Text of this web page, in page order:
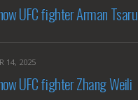
UFC fighter Arman
14, 2025
UFC fighter Zhang Weili